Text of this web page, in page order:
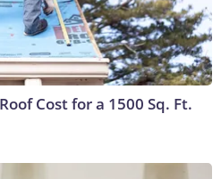
Cost for a 1500 Sq. Ft.